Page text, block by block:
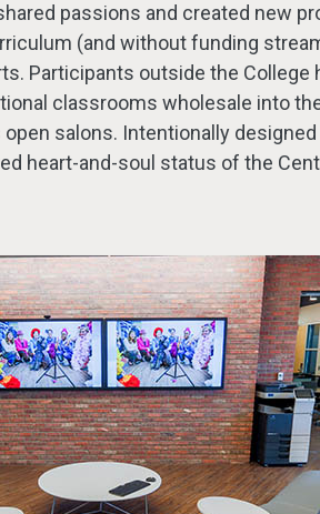
passions and created new
(and without funding
Participants outside the College
classrooms wholesale into
salons. Intentionally
heart-and-soul status of the